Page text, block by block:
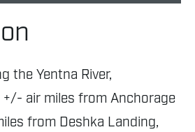
the Yentna River,
air miles from Anchorage
from Deshka Landing,